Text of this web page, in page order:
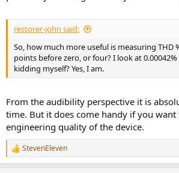
restorer-john said:
So, how much more useful is measuring THD
points before zero, or four? I look at
kidding myself? Yes, I am.
From the audibility perspective it is
time. But it does come handy if you want
engineering quality of the device.
R
e
StevenEleven